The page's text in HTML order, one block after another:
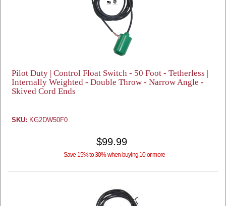
Pilot Duty | Control Float Switch - 50 Foot - Tetherless |
Internally Weighted - Double Throw - Narrow Angle -
Skived Cord Ends
SKU: KG2DW50F0
$99.99
Save 15% to 30% when buying 10 or more